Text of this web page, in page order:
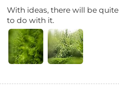
With ideas, there will be
to do with it.